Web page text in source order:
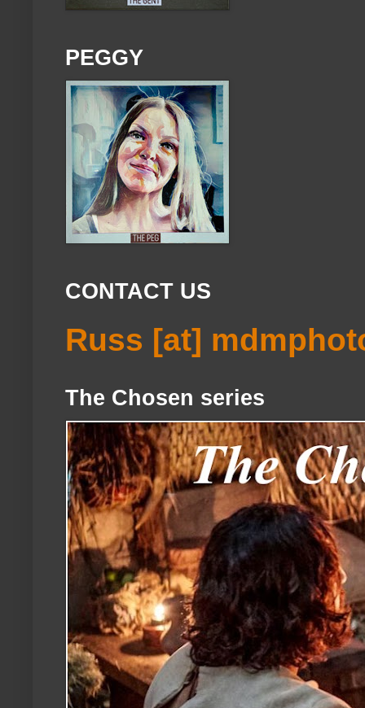
PEGGY
CONTACT US
Russ [at]
The Chosen series